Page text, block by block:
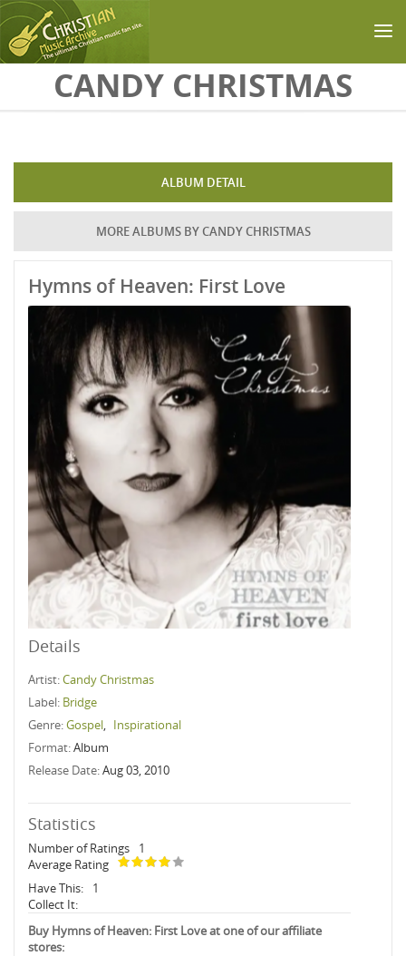
Skip to main contentCANDY CHRISTMAS
ALBUM DETAIL
MORE ALBUMS BY CANDY CHRISTMAS
Hymns of Heaven: First Love
Details
Artist:Candy Christmas
Label: Bridge
Genre:Gospel, Inspirational
Format:Album
Release Date:Aug 03, 2010
Statistics
Number of Ratings
1
Average Rating
Have This:
1
Collect It:
Buy Hymns of Heaven: First Love at one of our affiliate
stores: